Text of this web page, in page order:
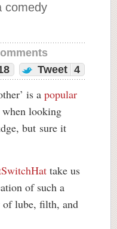
comedy
Tweet 4
is a popular
looking
but sure it
take us
of such a
of lube, filth, and